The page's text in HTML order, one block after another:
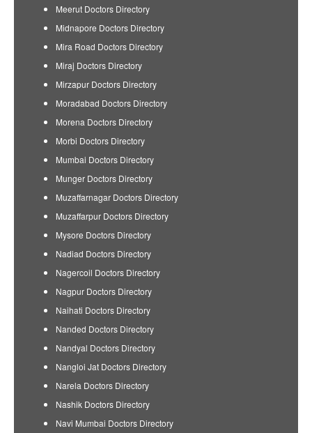
Meerut Doctors Directory
Midnapore Doctors Directory
Mira Road Doctors Directory
Miraj Doctors Directory
Mirzapur Doctors Directory
Moradabad Doctors Directory
Morena Doctors Directory
Morbi Doctors Directory
Mumbai Doctors Directory
Munger Doctors Directory
Muzaffarnagar Doctors Directory
Muzaffarpur Doctors Directory
Mysore Doctors Directory
Nadiad Doctors Directory
Nagercoil Doctors Directory
Nagpur Doctors Directory
Naihati Doctors Directory
Nanded Doctors Directory
Nandyal Doctors Directory
Nangloi Jat Doctors Directory
Narela Doctors Directory
Nashik Doctors Directory
Navi Mumbai Doctors Directory